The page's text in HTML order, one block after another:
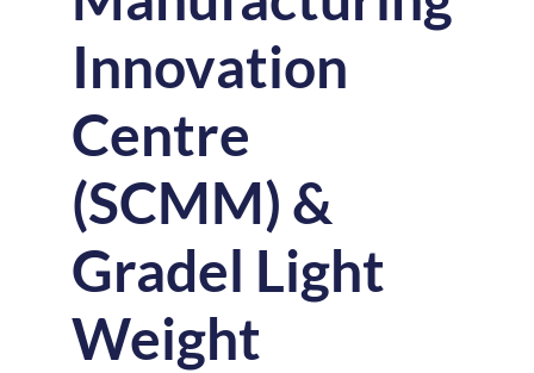
Innovation
Centre
(SCMM) &
Gradel Light
Weight